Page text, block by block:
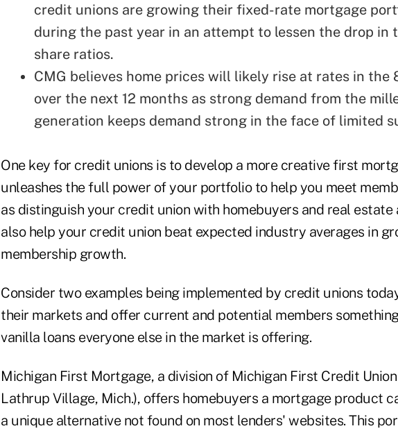
credit unions are growing their fixed-rate mortgage
during the past year in an attempt to lessen the drop in
share ratios.
CMG believes home prices will likely rise at rates in the
over the next 12 months as strong demand from the
generation keeps demand strong in the face of limited
One key for credit unions is to develop a more creative first
unleashes the full power of your portfolio to help you meet
as distinguish your credit union with homebuyers and real estate
also help your credit union beat expected industry averages in
membership growth.
Consider two examples being implemented by credit unions
their markets and offer current and potential members
vanilla loans everyone else in the market is offering.
Michigan First Mortgage, a division of Michigan First Credit Union
Lathrup Village, Mich.), offers homebuyers a mortgage product
a unique alternative not found on most lenders' websites. This